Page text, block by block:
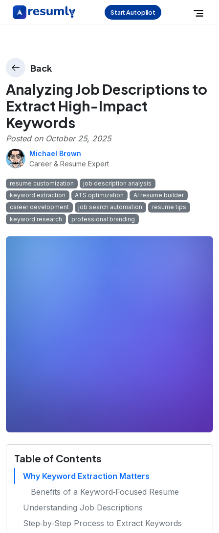
Start Autopilot
Back
Analyzing Job Descriptions to
Extract High-Impact
Keywords
Posted on October 25, 2025
Michael Brown
Career & Resume Expert
resume customization
job description analysis
keyword extraction
ATS optimization
AI resume builder
career development
job search automation
resume tips
keyword research
professional branding
Table of Contents
Why Keyword Extraction Matters
Benefits of a Keyword‑Focused Resume
Understanding Job Descriptions
Step‑by‑Step Process to Extract Keywords